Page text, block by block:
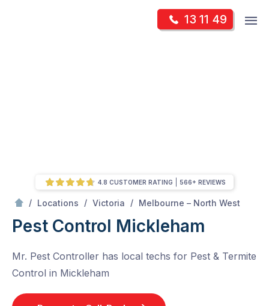
13 11 49
/ Locations / Victoria / Melbourne – North West
Pest Control Mickleham
Mr. Pest Controller has local techs for Pest & Termite
Control in Mickleham
4.8 CUSTOMER RATING 566+ REVIEWS